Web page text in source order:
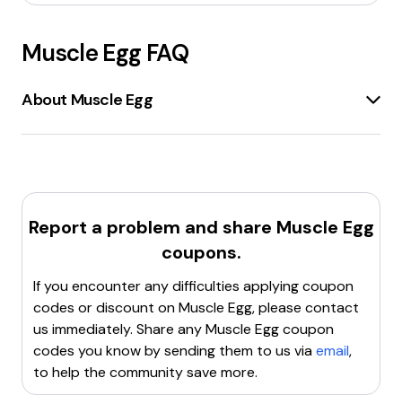
Muscle Egg FAQ
About Muscle Egg
MuscleEggis a company that offersliquid egg
such asChocolate, Cake Batter, Pumpkin Spice,
and more
. MuscleEgg products are designed to be
convenient
and
blending, or drinkingdirectly. They are
andcarbohydrates, making them ideal forweight
loss, muscle gain, or maintaining a healthy diet.
The company also providesegg white powders
apparel . MuscleEgg products are shippedfrozen
ensurefreshnessand can be stored for up to a year.
Report a problem and share Muscle Egg
coupons.
If you encounter any difficulties applying coupon
codes or discount onMuscle Egg, please contact
us immediately. Share anyMuscle Eggcoupon
codes you know by sending them to us viaemail,
to help the community save more.